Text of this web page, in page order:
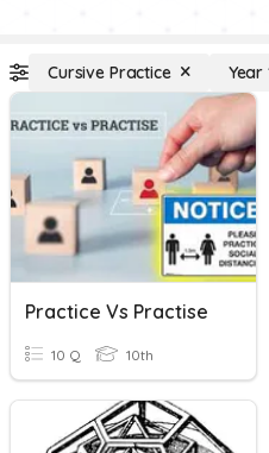
Cursive Practice Year
Practice Vs Practise
10 Q 10th